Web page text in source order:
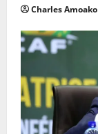
Charles